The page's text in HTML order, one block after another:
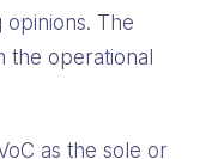
The
the operational
as the sole or